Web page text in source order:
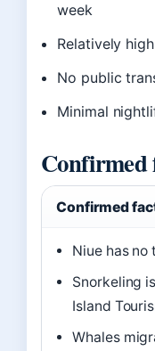
week
Relatively
No public
Minimal
Confirmed
Confirmed
Niue has
Snorkeling
Island
Whales